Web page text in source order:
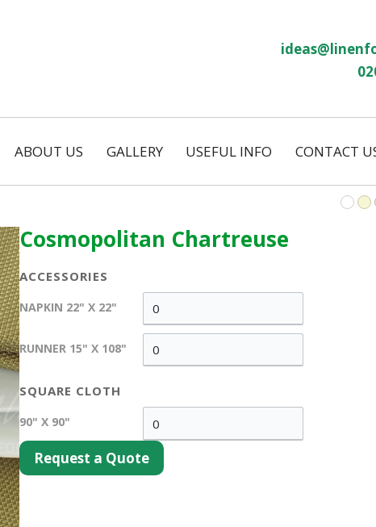
ABOUT US
Wash and Return
Our Laundry
Eco Friendly
GALLERY
USEFUL INFO
CONTACT
Cosmopolitan Chartreuse
ACCESSORIES
NAPKIN 22" X 22"
RUNNER 15" X 108"
SQUARE CLOTH
90" X 90"
Request a Quote